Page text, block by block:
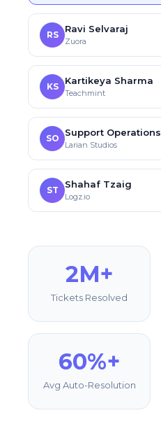
RS Ravi Selvaraj
Zuora
KS Kartikeya Sharma
Teachmint
SO Support Operations
Larian Studios
ST Shahaf Tzaig
Logz.io
2M+
Tickets Resolved
60%+
Avg Auto-Resolution